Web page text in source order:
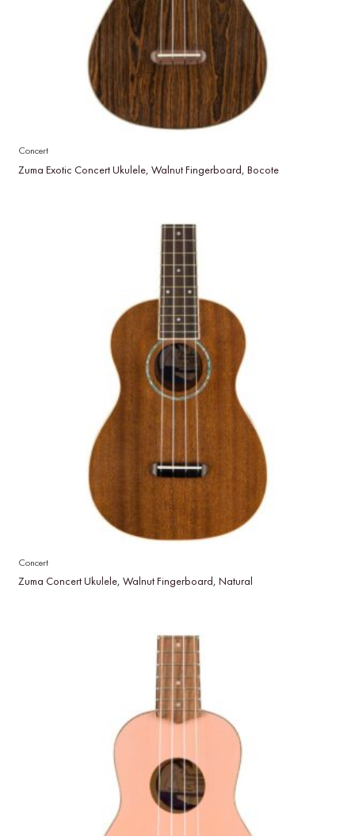
Concert
Zuma Exotic Concert Ukulele, Walnut Fingerboard, Bocote
Concert
Zuma Concert Ukulele, Walnut Fingerboard, Natural